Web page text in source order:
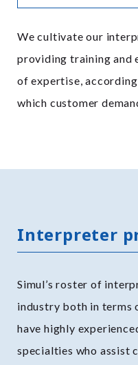
We cultivate our
providing training and
of expertise,
which customer
Interpreter
Simul’s roster of
industry both in terms
have highly
specialties who assist